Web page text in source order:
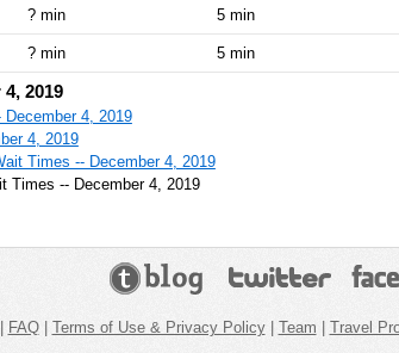
? min 5 min
? min 5 min
2019
4, 2019
4, 2019
Times -- December 4, 2019
Times -- December 4, 2019
FAQ| Terms of Use & Privacy Policy| Team | Travel